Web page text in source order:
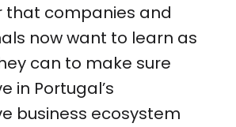
that companies and
now want to learn as
can to make sure
in Portugal’s
business ecosystem